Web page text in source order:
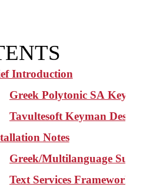
Introduction
Greek Polytonic SA Keyboard
Tavultesoft Keyman Desktop
Notes
Greek/Multilanguage Support
Text Services Framework